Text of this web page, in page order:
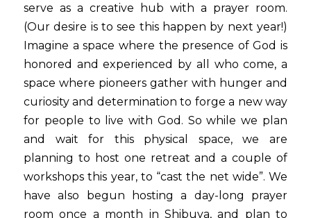
serve as a creative hub with a prayer room.
(Our desire is to see this happen by next year!)
Imagine a space where the presence of God is
honored and experienced by all who come, a
space where pioneers gather with hunger and
curiosity and determination to forge a new way
for people to live with God. So while we plan
and wait for this physical space, we are
planning to host one retreat and a couple of
workshops this year, to “cast the net wide”. We
have also begun hosting a day-long prayer
room once a month in Shibuya, and plan to